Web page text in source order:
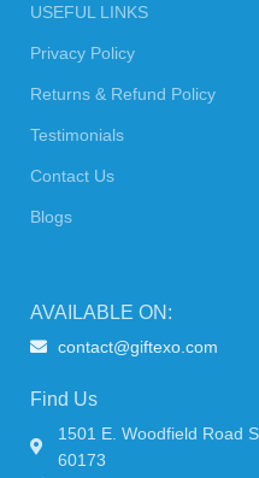
USEFUL LINKS
Privacy Policy
Returns & Refund Policy
Testimonials
Contact Us
Blogs
AVAILABLE ON:
contact@giftexo.com
Find Us
1501 E. Woodfield Road
60173